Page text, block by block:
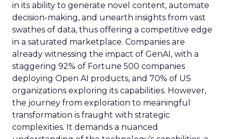
in its ability to generate novel content, automate
decision-making, and unearth insights from vast
swathes of data, thus offering a competitive edge
in a saturated marketplace. Companies are
already witnessing the impact of GenAI, with a
staggering 92% of Fortune 500 companies
deploying Open AI products, and 70% of US
organizations exploring its capabilities. However,
the journey from exploration to meaningful
transformation is fraught with strategic
complexities. It demands a nuanced